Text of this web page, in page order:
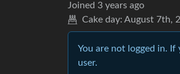
Joined 3 years ago
Cake day: August 7th,
You are not logged in.
user.